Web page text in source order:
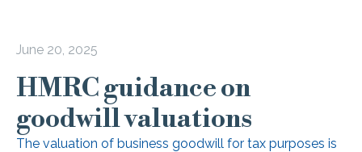
June 20, 2025
HMRC guidance on
goodwill valuations
The valuation of business goodwill for tax purposes is